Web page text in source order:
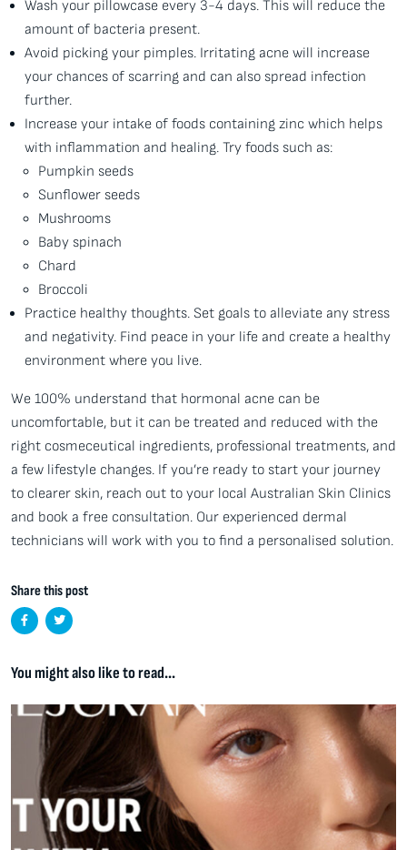
Wash your pillowcase every 3-4 days. This will reduce the
amount of bacteria present.
Avoid picking your pimples. Irritating acne will increase
your chances of scarring and can also spread infection
further.
Increase your intake of foods containing zinc which helps
with inflammation and healing. Try foods such as:
Pumpkin seeds
Sunflower seeds
Mushrooms
Baby spinach
Chard
Broccoli
Practice healthy thoughts. Set goals to alleviate any stress
and negativity. Find peace in your life and create a healthy
environment where you live.
We 100% understand that hormonal acne can be
uncomfortable, but it can be treated and reduced with the
right cosmeceutical ingredients, professional treatments, and
a few lifestyle changes. If you’re ready to start your journey
to clearer skin, reach out to your local Australian Skin Clinics
and book a free consultation. Our experienced dermal
technicians will work with you to find a personalised solution.
Share this post
You might also like to read...